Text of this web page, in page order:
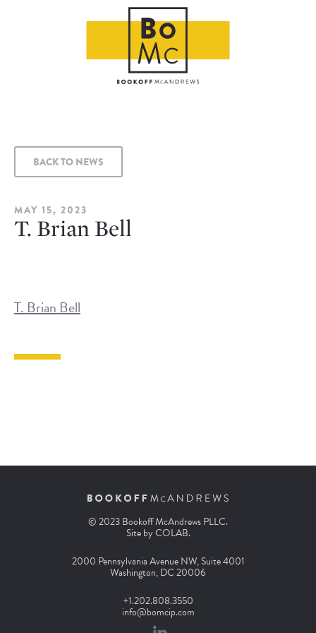
BACK TO NEWS
MAY 15, 2023
T. Brian Bell
T. Brian Bell
© 2023 Bookoff McAndrews PLLC.
Site byCOLAB.
2000 Pennsylvania Avenue NW, Suite 4001
Washington, DC 20006
+1.202.808.3550
info@bomcip.com